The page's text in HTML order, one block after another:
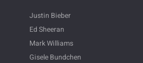
Justin Bieber
Ed Sheeran
Mark Williams
Gisele Bundchen